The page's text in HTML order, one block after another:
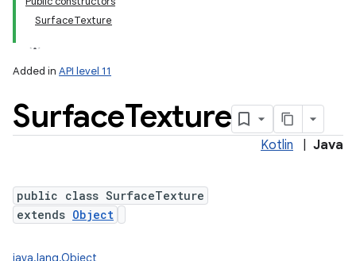
SurfaceTexture
Added in API level 11
SurfaceTexture
Kotlin Java
public class SurfaceTexture
extends Object
java.lang.Object